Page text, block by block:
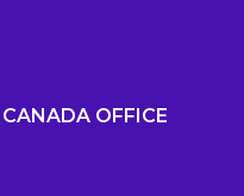
CANADA OFFICE